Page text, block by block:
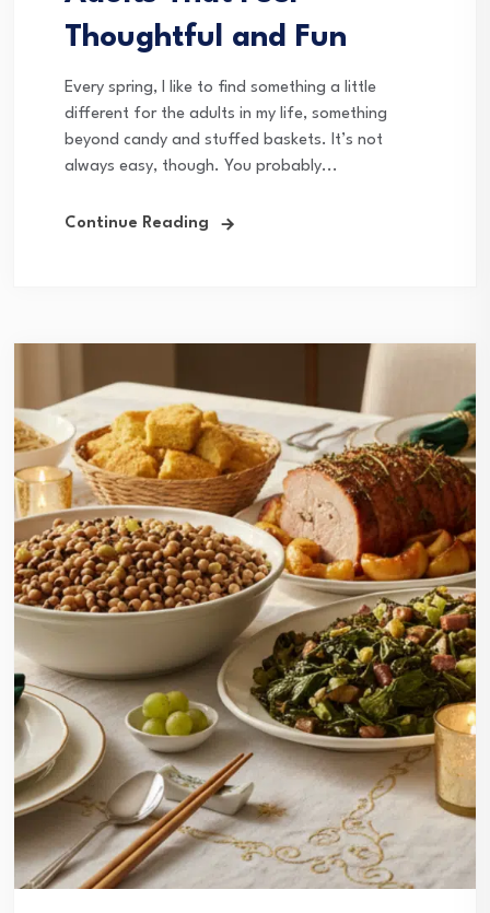
Thoughtful and Fun
Every spring, I like to find something a little
different for the adults in my life, something
beyond candy and stuffed baskets. It’s not
always easy, though. You probably...
Continue Reading